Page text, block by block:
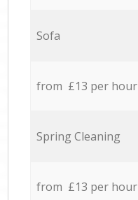
Sofa
from £13 per hour
Spring Cleaning
from £13 per hour